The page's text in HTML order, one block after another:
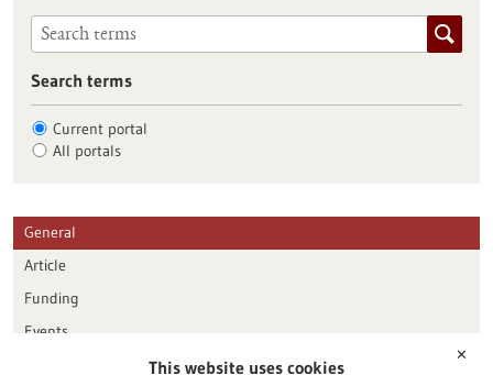
Search terms
Current portal
All portals
General
Article
Funding
Events
✕
This website uses cookies